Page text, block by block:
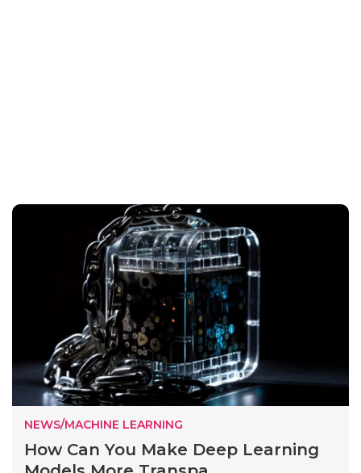
NEWS/MACHINE LEARNING
How Can You Make Deep Learning